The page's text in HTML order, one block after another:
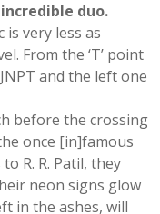
duo.
very less as
From the ‘T’ point
and the left one
before the crossing
once [in]famous
R. R. Patil, they
neon signs glow
in the ashes, will